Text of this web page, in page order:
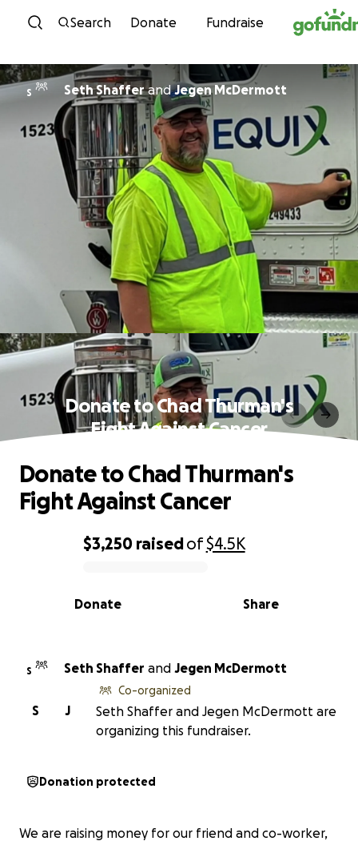
Skip to content
Search Donate Fundraise
S Seth ShafferandJegen McDermott
Donate to Chad Thurman's
Fight Against Cancer
0% complete
$3,250 raisedof$4.5K
Share
Donate
Donate to Chad Thurman's
Fight Against Cancer
S Seth Shaffer and Jegen McDermott
J
S
Co-organized
Seth Shaffer and Jegen McDermott are
organizing this fundraiser.
Donation protected
We are raising money for our friend and co-worker,